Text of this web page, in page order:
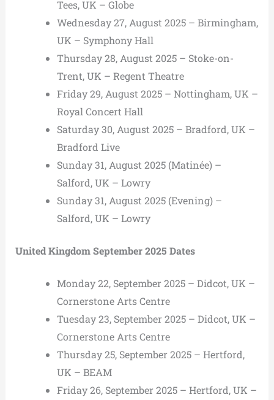
Tees, UK – Globe
Wednesday 27, August 2025 – Birmingham,
UK – Symphony Hall
Thursday 28, August 2025 – Stoke-on-
Trent, UK – Regent Theatre
Friday 29, August 2025 – Nottingham, UK –
Royal Concert Hall
Saturday 30, August 2025 – Bradford, UK –
Bradford Live
Sunday 31, August 2025 (Matinée) –
Salford, UK – Lowry
Sunday 31, August 2025 (Evening) –
Salford, UK – Lowry
United Kingdom September 2025 Dates
Monday 22, September 2025 – Didcot, UK –
Cornerstone Arts Centre
Tuesday 23, September 2025 – Didcot, UK –
Cornerstone Arts Centre
Thursday 25, September 2025 – Hertford,
UK – BEAM
Friday 26, September 2025 – Hertford, UK –